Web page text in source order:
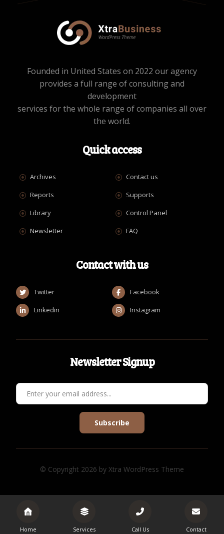
Founded in United States on 2022 our agency
provides a full range of consulting and
development
services for the whole range of companies all over
the world.
Quick access
Archives
Contact us
Reports
Supports
Library
Control Panel
Newsletter
FAQ
Contact with us
Twitter
Facebook
Linkedin
Instagram
Newsletter Signup
Subscribe
© Copyright 2026 by Xtra WordPress Theme
Home Services Call Us Contact